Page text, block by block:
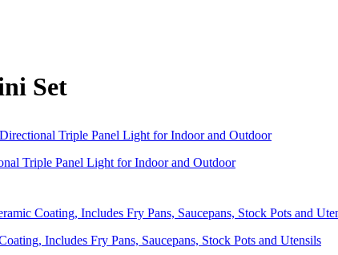
Set
Triple Panel Light for Indoor and Outdoor
Includes Fry Pans, Saucepans, Stock Pots and Utensils